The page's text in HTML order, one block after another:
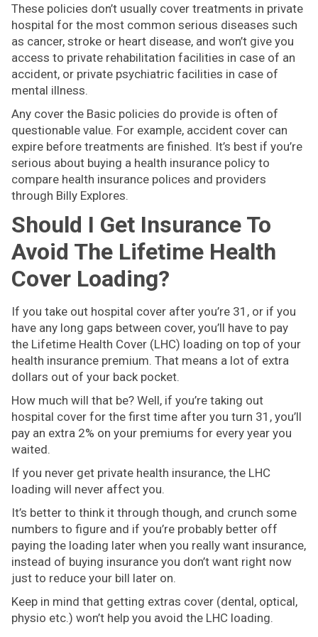
These policies don’t usually cover treatments in private
hospital for the most common serious diseases such
as cancer, stroke or heart disease, and won’t give you
access to private rehabilitation facilities in case of an
accident, or private psychiatric facilities in case of
mental illness.
Any cover the Basic policies do provide is often of
questionable value. For example, accident cover can
expire before treatments are finished. It’s best if you’re
serious about buying a health insurance policy to
compare health insurance polices and providers
through Billy Explores.
Should I Get Insurance To
Avoid The Lifetime Health
Cover Loading?
If you take out hospital cover after you’re 31, or if you
have any long gaps between cover, you’ll have to pay
the Lifetime Health Cover (LHC) loading on top of your
health insurance premium. That means a lot of extra
dollars out of your back pocket.
How much will that be? Well, if you’re taking out
hospital cover for the first time after you turn 31, you’ll
pay an extra 2% on your premiums for every year you
waited.
If you never get private health insurance, the LHC
loading will never affect you.
It’s better to think it through though, and crunch some
numbers to figure and if you’re probably better off
paying the loading later when you really want insurance,
instead of buying insurance you don’t want right now
just to reduce your bill later on.
Keep in mind that getting extras cover (dental, optical,
physio etc.) won’t help you avoid the LHC loading.